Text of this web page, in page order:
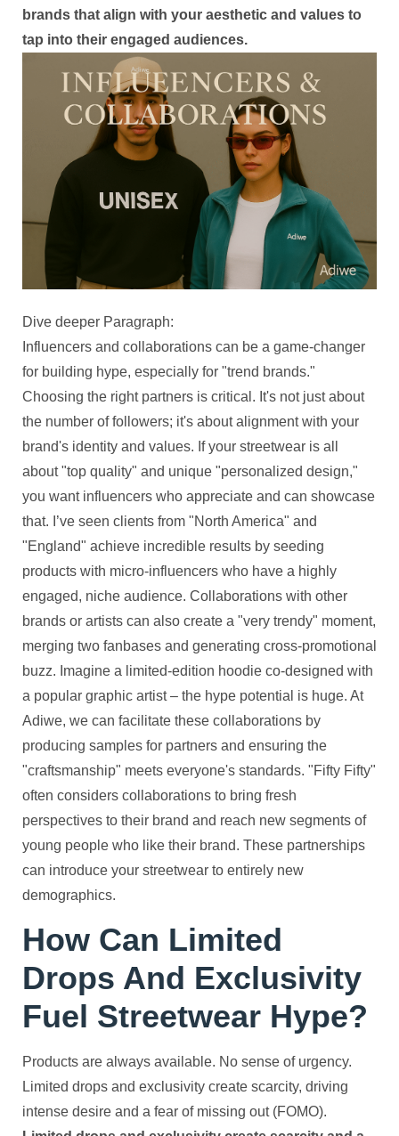
brands that align with your aesthetic and values to
tap into their engaged audiences.
Dive deeper Paragraph:
Influencers and collaborations can be a game-changer
for building hype, especially for "trend brands."
Choosing the right partners is critical. It's not just about
the number of followers; it's about alignment with your
brand's identity and values. If your streetwear is all
about "top quality" and unique "personalized design,"
you want influencers who appreciate and can showcase
that. I’ve seen clients from "North America" and
"England" achieve incredible results by seeding
products with micro-influencers who have a highly
engaged, niche audience. Collaborations with other
brands or artists can also create a "very trendy" moment,
merging two fanbases and generating cross-promotional
buzz. Imagine a limited-edition hoodie co-designed with
a popular graphic artist – the hype potential is huge. At
Adiwe, we can facilitate these collaborations by
producing samples for partners and ensuring the
"craftsmanship" meets everyone's standards. "Fifty Fifty"
often considers collaborations to bring fresh
perspectives to their brand and reach new segments of
young people who like their brand. These partnerships
can introduce your streetwear to entirely new
demographics.
How Can Limited
Drops And Exclusivity
Fuel Streetwear Hype?
Products are always available. No sense of urgency.
Limited drops and exclusivity create scarcity, driving
intense desire and a fear of missing out (FOMO).